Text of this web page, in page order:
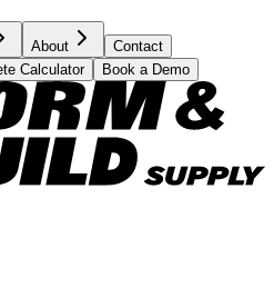
About
Contact
Calculator Book a Demo